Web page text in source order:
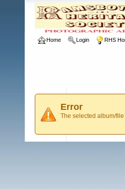
Home Login RHS
Error
The selected album/